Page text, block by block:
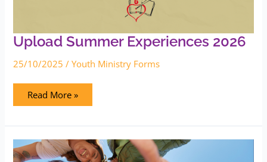
Upload Summer Experiences 2026
25/10/2025/Youth Ministry Forms
Read More »
Dettalji
Attivitajiet
Żgħażagħ
Agostinjani